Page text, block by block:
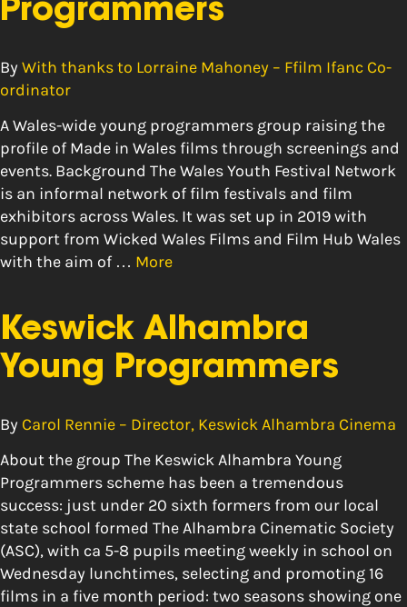
Programmers
By With thanks to Lorraine Mahoney – Ffilm Ifanc Co-
ordinator
A Wales-wide young programmers group raising the
profile of Made in Wales films through screenings and
events. Background The Wales Youth Festival Network
is an informal network of film festivals and film
exhibitors across Wales. It was set up in 2019 with
support from Wicked Wales Films and Film Hub Wales
with the aim of … More
Keswick Alhambra
Young Programmers
By Carol Rennie – Director, Keswick Alhambra Cinema
About the group The Keswick Alhambra Young
Programmers scheme has been a tremendous
success: just under 20 sixth formers from our local
state school formed The Alhambra Cinematic Society
(ASC), with ca 5-8 pupils meeting weekly in school on
Wednesday lunchtimes, selecting and promoting 16
films in a five month period: two seasons showing one